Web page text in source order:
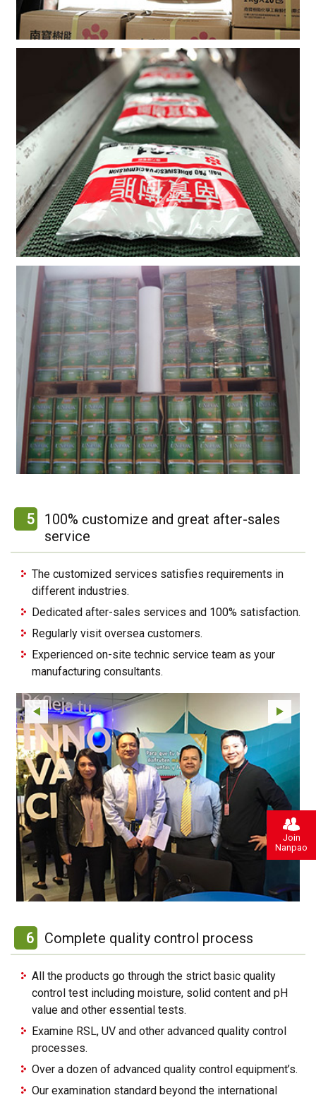
5
100% customize and great after-sales
service
The customized services satisfies requirements in
different industries.
Dedicated after-sales services and 100% satisfaction.
Regularly visit oversea customers.
Experienced on-site technic service team as your
manufacturing consultants.
6 Complete quality control process
All the products go through the strict basic quality
control test including moisture, solid content and pH
value and other essential tests.
Examine RSL, UV and other advanced quality control
processes.
Over a dozen of advanced quality control equipment’s.
Our examination standard beyond the international
Join
Nanpao